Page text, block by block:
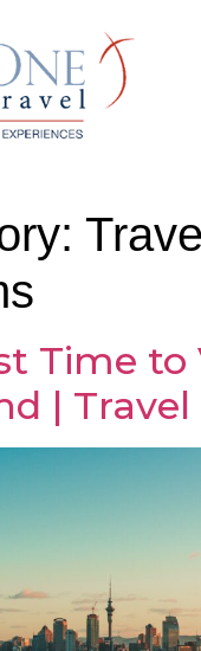
Time to
| Travel